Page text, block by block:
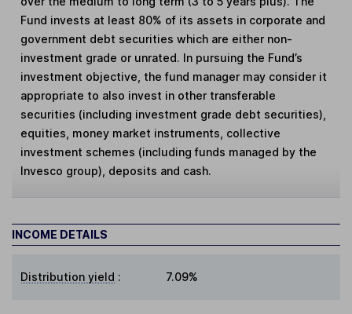
Fund invests at least 80% of its assets in corporate and
government debt securities which are either non-
investment grade or unrated. In pursuing the Fund’s
investment objective, the fund manager may consider it
appropriate to also invest in other transferable
securities (including investment grade debt securities),
equities, money market instruments, collective
investment schemes (including funds managed by the
Invesco group), deposits and cash.
INCOME DETAILS
Distribution yield : 7.09%